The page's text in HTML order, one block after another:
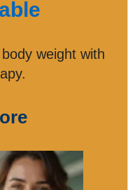
weight with